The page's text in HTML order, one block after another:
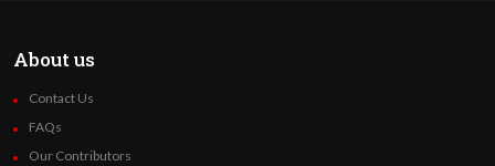
About us
Contact Us
FAQs
Our Contributors